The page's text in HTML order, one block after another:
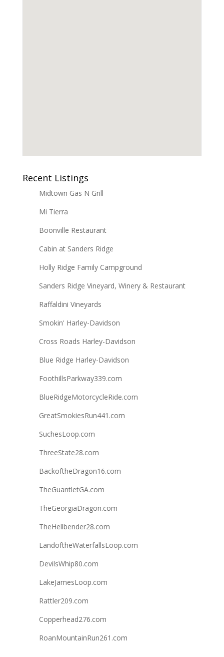
Recent Listings
Midtown Gas N Grill
Mi Tierra
Boonville Restaurant
Cabin at Sanders Ridge
Holly Ridge Family Campground
Sanders Ridge Vineyard, Winery & Restaurant
Raffaldini Vineyards
Smokin' Harley-Davidson
Cross Roads Harley-Davidson
Blue Ridge Harley-Davidson
FoothillsParkway339.com
BlueRidgeMotorcycleRide.com
GreatSmokiesRun441.com
SuchesLoop.com
ThreeState28.com
BackoftheDragon16.com
TheGuantletGA.com
TheGeorgiaDragon.com
TheHellbender28.com
LandoftheWaterfallsLoop.com
DevilsWhip80.com
LakeJamesLoop.com
Rattler209.com
Copperhead276.com
RoanMountainRun261.com